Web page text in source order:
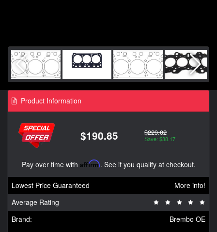
Product Information
$190.85 $229.02
Save: $38.17
Pay over time with Affirm. See if you qualify at checkout.
Lowest Price Guaranteed
More info!
Average Rating
Brand:
Brembo OE